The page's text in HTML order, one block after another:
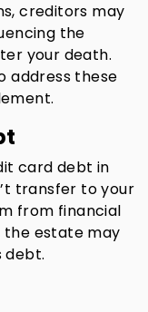
creditors may
the
your death.
address these
card debt in
transfer to your
from financial
the estate may
debt.